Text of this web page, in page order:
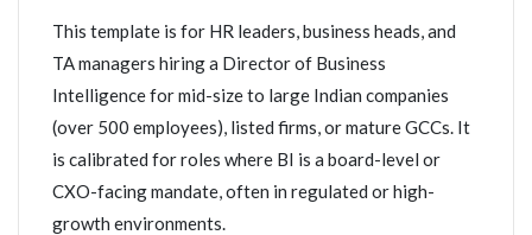
This template is for HR leaders, business heads, and
TA managers hiring a Director of Business
Intelligence for mid-size to large Indian companies
(over 500 employees), listed firms, or mature GCCs. It
is calibrated for roles where BI is a board-level or
CXO-facing mandate, often in regulated or high-
growth environments.